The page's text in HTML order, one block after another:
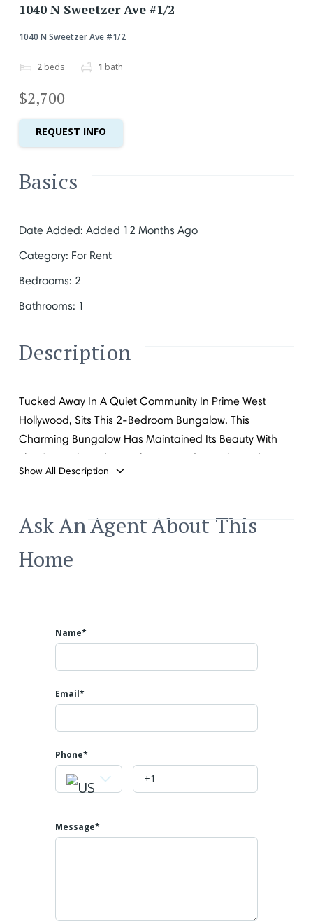
1040 N Sweetzer Ave #1/2
1040 N Sweetzer Ave #1/2
2 beds 1 bath
$2,700
REQUEST INFO
Basics
Date Added: Added 12 Months Ago
Category: For Rent
Bedrooms: 2
Bathrooms: 1
Description
Tucked Away In A Quiet Community In Prime West
Hollywood, Sits This 2-Bedroom Bungalow. This
Charming Bungalow Has Maintained Its Beauty With
The Original Hardware Flooring And French Windows
Welcoming In Natural Light. Live Just Moments Away
Show All Description
Ask An Agent About This
Home
Name*
Email*
Phone
Message*